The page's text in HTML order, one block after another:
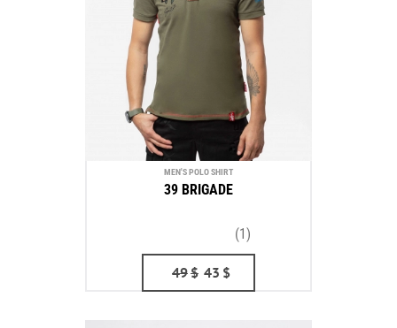
MEN'S POLO SHIRT
39 BRIGADE
(1)
49$ 43 $